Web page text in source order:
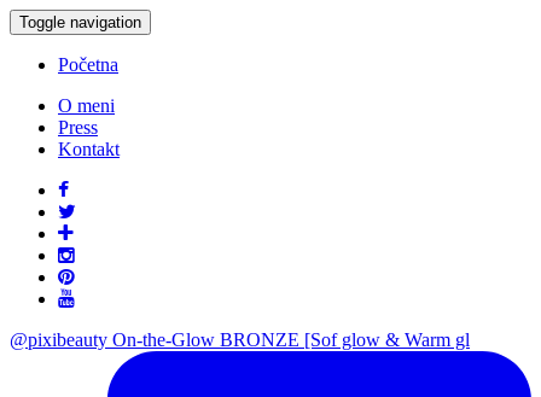
Toggle navigation
Početna
O meni
Press
Kontakt
@pixibeauty On-the-Glow BRONZE [Sof glow & Warm gl